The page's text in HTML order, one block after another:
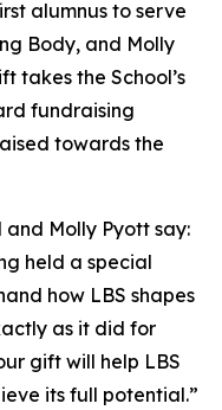
alumnus to serve
Body, and Molly
takes the School’s
fundraising
towards the
Molly Pyott say:
held a special
how LBS shapes
as it did for
gift will help LBS
its full potential.”